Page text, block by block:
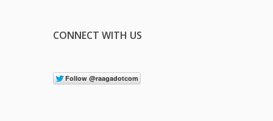
CONNECT WITH US